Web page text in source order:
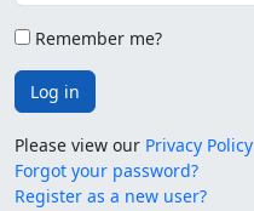
Remember me?
Log in
Please view our Privacy Policy
Forgot your password?
Register as a new user?